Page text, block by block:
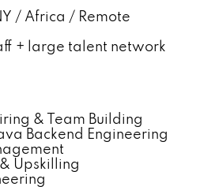
/ Africa / Remote
+ large talent network
& Team Building
Backend Engineering
Upskilling